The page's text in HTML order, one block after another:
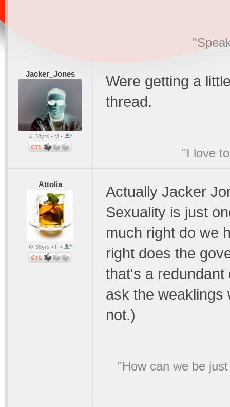
Jacker_Jones
38yrs • M •
Were getting a
thread.
"I love
Attolia
38yrs • F •
Actually Jacker
Sexuality is just
much right do we
right does the
that's a redundant
ask the weaklings
not.)
"How can we be